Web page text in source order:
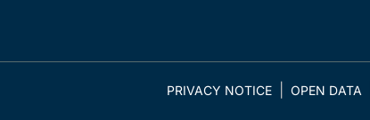
PRIVACY NOTICE OPEN DATA